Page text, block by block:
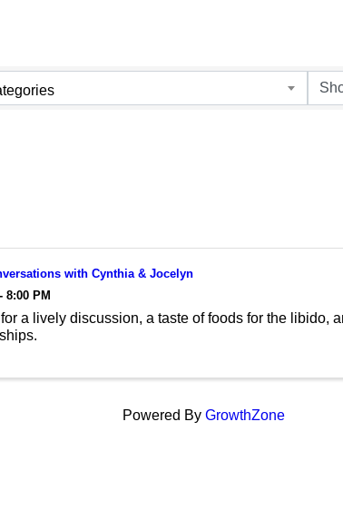
with Cynthia & Jocelyn
8:00 PM
a lively discussion, a taste of foods for the libido,
Powered By GrowthZone